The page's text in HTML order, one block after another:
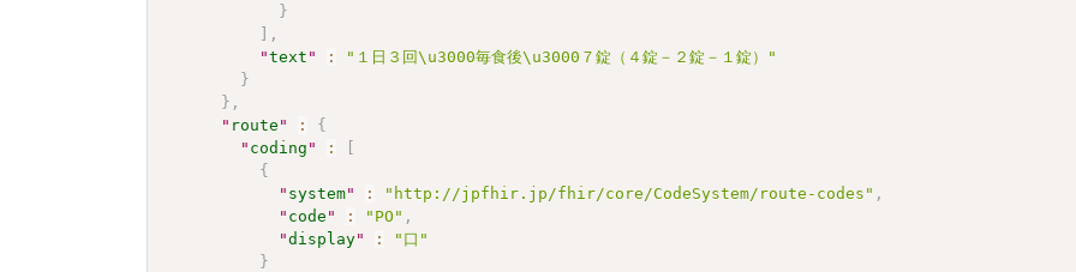
}
,
"text " :
"１日３回\u3000毎食後\u3000７錠（４錠－２錠－１錠）"
}
} ,
" route " :
{
" coding " :
{
" system" : "http://jpfhir.jp/fhir/core/CodeSystem/route-codes" ,
" code " : "PO" ,
"display" :
"口"
}